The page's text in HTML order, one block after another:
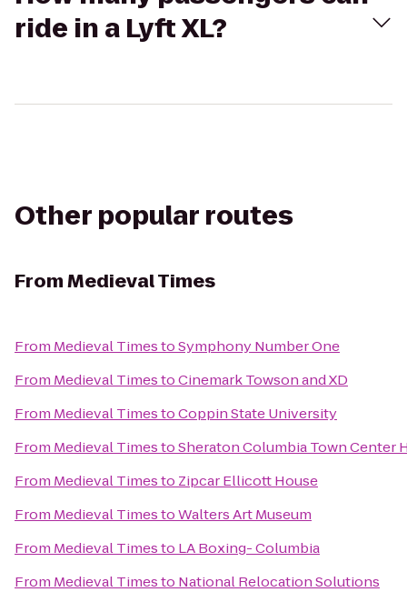
ride in a Lyft XL?
Other popular routes
FromMedieval Times
From Medieval TimestoSymphony Number One
From Medieval TimestoCinemark Towson and XD
From Medieval TimestoCoppin State University
From Medieval TimestoSheraton Columbia Town Center
From Medieval Timesto Zipcar Ellicott House
From Medieval TimestoWalters Art Museum
From Medieval Timesto LA Boxing- Columbia
From Medieval Timesto National Relocation Solutions